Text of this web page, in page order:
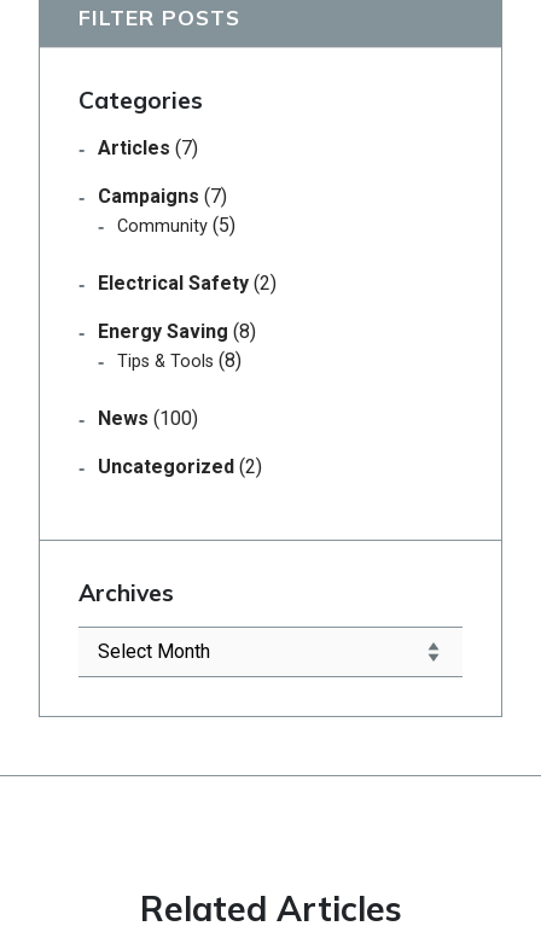
FILTER POSTS
Categories
Articles (7)
Campaigns (7)
Community (5)
Electrical Safety (2)
Energy Saving (8)
Tips & Tools (8)
News (100)
Uncategorized (2)
Archives
Related Articles